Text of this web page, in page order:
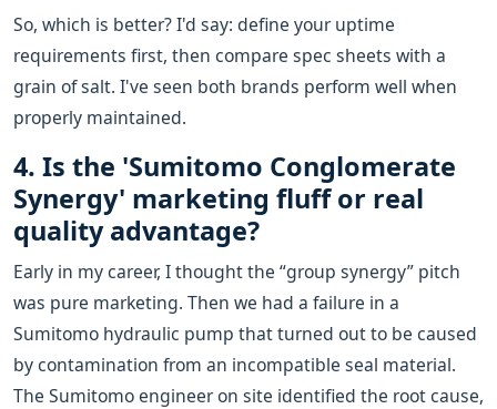
So, which is better? I'd say: define your uptime
requirements first, then compare spec sheets with a
grain of salt. I've seen both brands perform well when
properly maintained.
4. Is the 'Sumitomo Conglomerate
Synergy' marketing fluff or real
quality advantage?
Early in my career, I thought the “group synergy” pitch
was pure marketing. Then we had a failure in a
Sumitomo hydraulic pump that turned out to be caused
by contamination from an incompatible seal material.
The Sumitomo engineer on site identified the root cause,